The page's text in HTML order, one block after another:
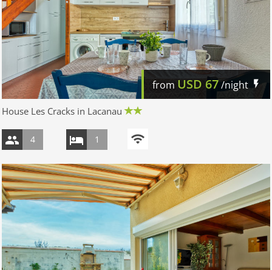
from USD 67/night
House Les Cracks in Lacanau
4 1